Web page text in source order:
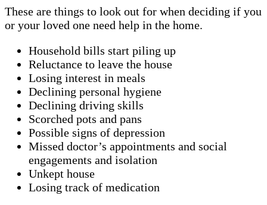
These are things to look out for when deciding if you
or your loved one need help in the home.
Household bills start piling up
Reluctance to leave the house
Losing interest in meals
Declining personal hygiene
Declining driving skills
Scorched pots and pans
Possible signs of depression
Missed doctor’s appointments and social
engagements and isolation
Unkept house
Losing track of medication